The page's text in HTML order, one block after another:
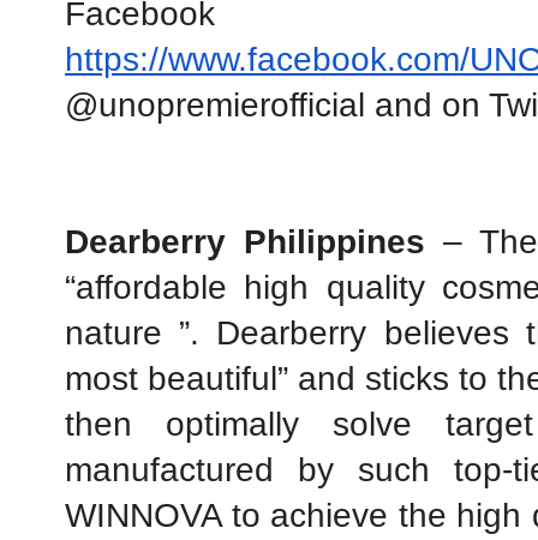
https://www.facebook.com/
@unopremierofficial and on
Dearberry Philippines –
“affordable high quality
nature ”. Dearberry believes
most beautiful” and sticks to
then optimally solve
manufactured by such top-
WINNOVA to achieve the